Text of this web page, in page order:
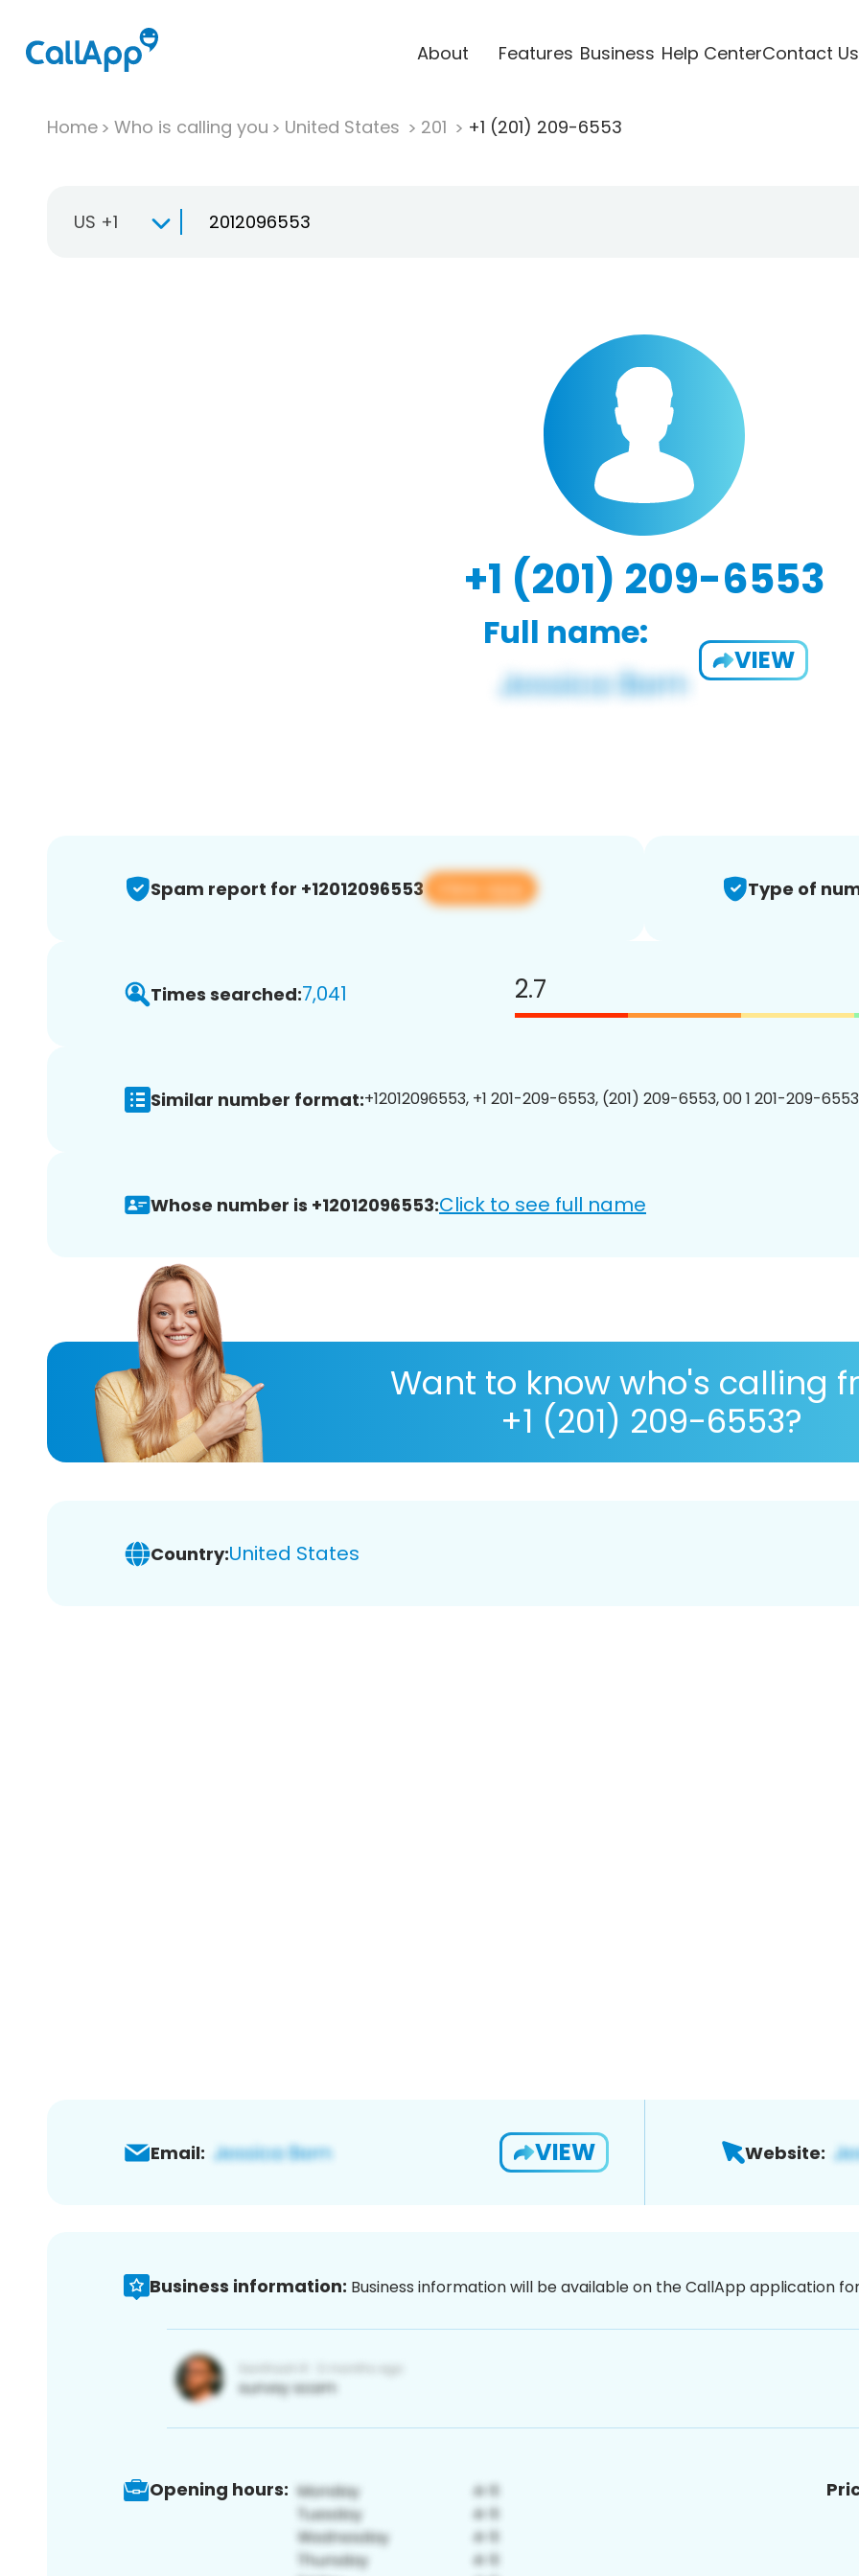
About Features Business Help CenterContact Us
Home Who is calling you United States 201 +1 (201) 209-6553
US +1
+1 (201) 209-6553
Full name:
VIEW
Spam report for +12012096553 View app Type of
Times searched:7,041 2.7
Similar number format:+12012096553, +1 201-209-6553, (201) 209-6553, 00 1 201-209-
Whose number is +12012096553:Click to see full name
Want to know who's calling
+1 (201) 209-6553?
Country:United States
Email: VIEW Website:
Business information: Business information will be available on the CallApp application
Opening hours: